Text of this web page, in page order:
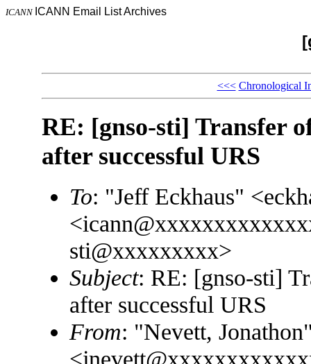
ICANN ICANN Email List Archives
<<< Chronological
RE: [gnso-sti] Transfer
after successful URS
To: "Jeff Eckhaus"
sti@xxxxxxxxx>
Subject: RE: [gnso-sti]
after successful URS
From: "Nevett,